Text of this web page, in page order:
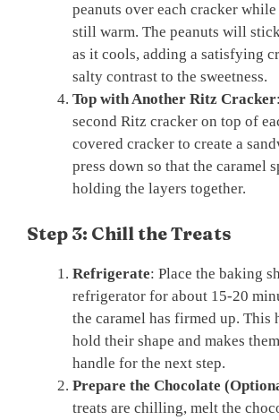
peanuts over each cracker
still warm. The peanuts will
as it cools, adding a satisfying
salty contrast to the sweetness.
Top with Another Ritz Cracker
second Ritz cracker on top of
covered cracker to create a
press down so that the caramel
holding the layers together.
Step 3: Chill the Treats
Refrigerate: Place the baking
refrigerator for about 15-20
the caramel has firmed up. This
hold their shape and makes
handle for the next step.
Prepare the Chocolate
treats are chilling, melt the